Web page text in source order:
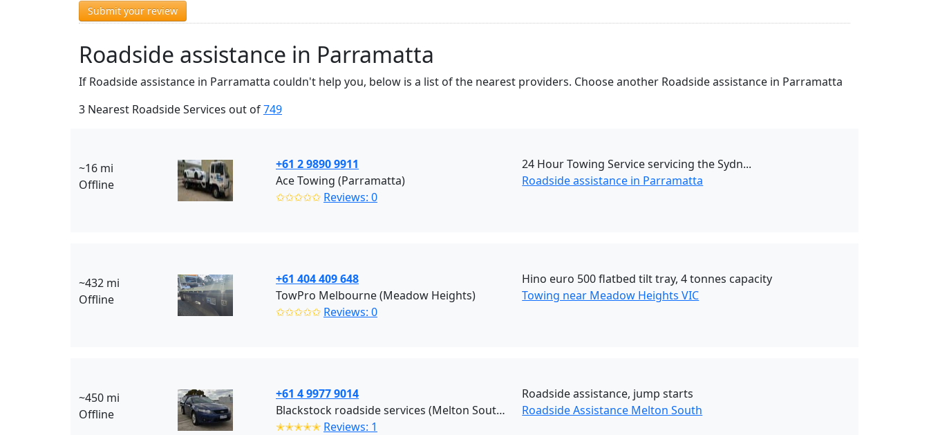
Submit your review
Roadside assistance in Parramatta
If Roadside assistance in Parramatta couldn't help you, below is a list of the nearest providers. Choose another Roadside assistance in Parramatta
3 Nearest Roadside Services out of749
~16 mi
Offline
+61 2 9890 9911
Ace Towing (Parramatta)
✩✩✩✩✩ Reviews: 0
24 Hour Towing Service servicing the Sydn...
Roadside assistance in Parramatta
~432 mi
Offline
+61 404 409 648
TowPro Melbourne (Meadow Heights)
✩✩✩✩✩ Reviews: 0
Hino euro 500 flatbed tilt tray, 4 tonnes capacity
Towing near Meadow Heights VIC
~450 mi
Offline
+61 4 9977 9014
Blackstock roadside services (Melton South)
✭✭✭✭✭ Reviews: 1
Roadside assistance, jump starts
Roadside Assistance Melton South